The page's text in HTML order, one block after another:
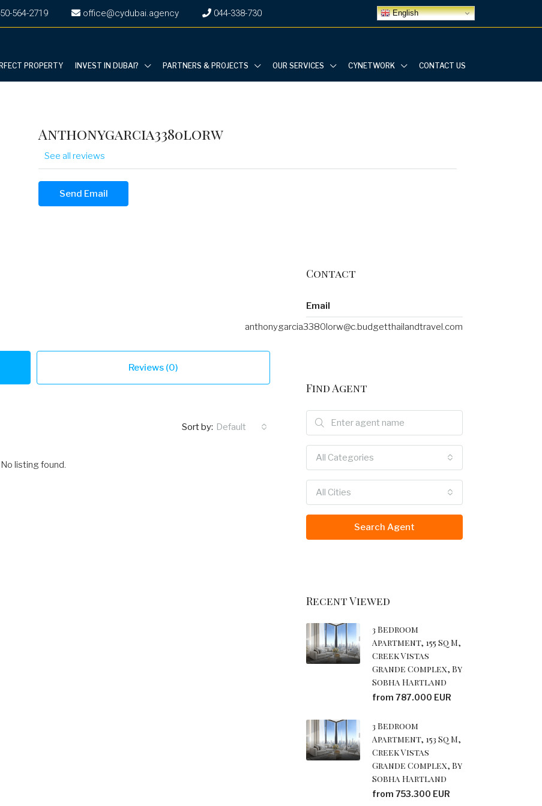
564-2719 office@cydubai.agency ‎044-338-730 English
PROPERTY INVEST IN DUBAI? PARTNERS & PROJECTS OUR SERVICES CYNETWORK CONTACT US
Anthonygarcia3380lorw
See all reviews
Send Email
Reviews (0)
Sort by: Default
No listing found.
Contact
Email
anthonygarcia3380lorw@c.budgetthailandtravel.com
Find Agent
All Categories
All Cities
Search Agent
Recent Viewed
3 Bedroom
Apartment, 155 Sq M,
Creek Vistas
Grande Complex, By
Sobha Hartland
from 787.000 EUR
3 Bedroom
Apartment, 153 Sq M,
Creek Vistas
Grande Complex, By
Sobha Hartland
from 753.300 EUR